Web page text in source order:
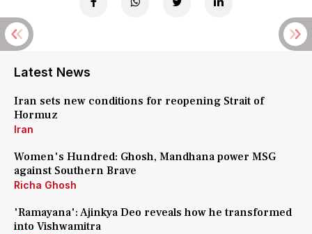
Latest News
Iran sets new conditions for reopening Strait of
Hormuz
Iran
Women's Hundred: Ghosh, Mandhana power MSG
against Southern Brave
Richa Ghosh
'Ramayana': Ajinkya Deo reveals how he transformed
into Vishwamitra